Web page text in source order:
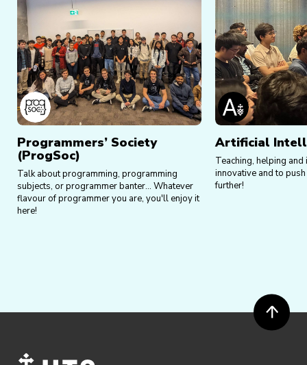
Programmers’ Society
(ProgSoc)
Talk about programming, programming
subjects, or programmer banter... Whatever
flavour of programmer you are, you'll enjoy it
here!
Artificial
Teaching, helping
innovative and to
further!